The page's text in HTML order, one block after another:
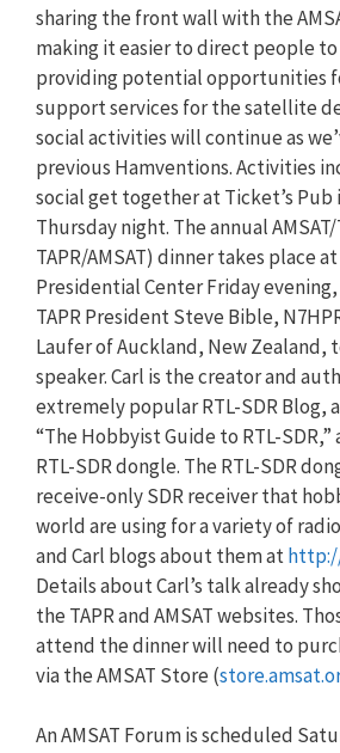
sharing the front wall with the
making it easier to direct people to
providing potential opportunities
support services for the satellite
social activities will continue as
previous Hamventions. Activities
social get together at Ticket’s Pub
Thursday night. The annual AMSAT/
TAPR/AMSAT) dinner takes place
Presidential Center Friday evening,
TAPR President Steve Bible,
Laufer of Auckland, New Zealand,
speaker. Carl is the creator and
extremely popular RTL-SDR Blog,
“The Hobbyist Guide to RTL-
RTL-SDR dongle. The RTL-SDR
receive-only SDR receiver that
world are using for a variety of
and Carl blogs about them at
Details about Carl’s talk already
the TAPR and AMSAT websites.
attend the dinner will need to
via the AMSAT Store (
An AMSAT Forum is scheduled